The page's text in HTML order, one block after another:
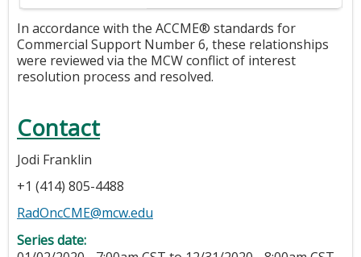
In accordance with the ACCME® standards for
Commercial Support Number 6, these relationships
were reviewed via the MCW conflict of interest
resolution process and resolved.
Contact
Jodi Franklin
+1 (414) 805-4488
RadOncCME@mcw.edu
Series date: